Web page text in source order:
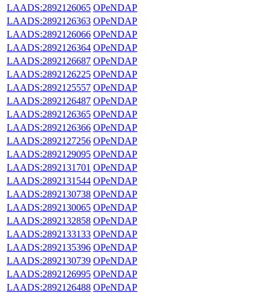
LAADS:2892126065 OPeNDAP
LAADS:2892126363 OPeNDAP
LAADS:2892126066 OPeNDAP
LAADS:2892126364 OPeNDAP
LAADS:2892126687 OPeNDAP
LAADS:2892126225 OPeNDAP
LAADS:2892125557 OPeNDAP
LAADS:2892126487 OPeNDAP
LAADS:2892126365 OPeNDAP
LAADS:2892126366 OPeNDAP
LAADS:2892127256 OPeNDAP
LAADS:2892129095 OPeNDAP
LAADS:2892131701 OPeNDAP
LAADS:2892131544 OPeNDAP
LAADS:2892130738 OPeNDAP
LAADS:2892130065 OPeNDAP
LAADS:2892132858 OPeNDAP
LAADS:2892133133 OPeNDAP
LAADS:2892135396 OPeNDAP
LAADS:2892130739 OPeNDAP
LAADS:2892126995 OPeNDAP
LAADS:2892126488 OPeNDAP